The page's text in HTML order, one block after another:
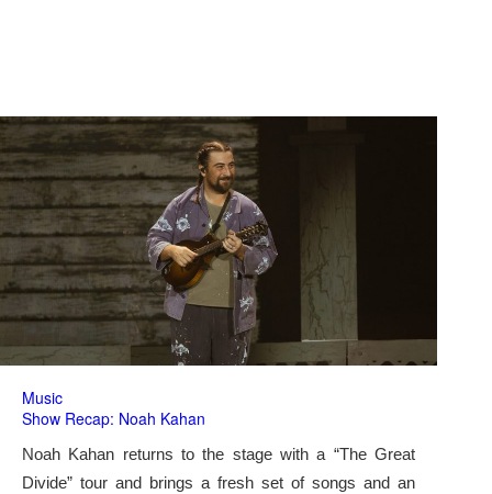
Music
Show Recap: Noah Kahan
Noah Kahan returns to the stage with a “The Great
Divide” tour and brings a fresh set of songs and an